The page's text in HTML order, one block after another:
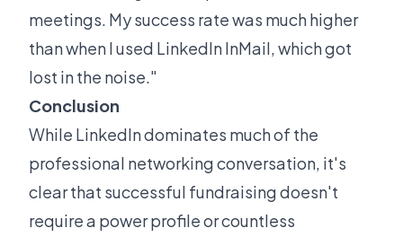
meetings. My success rate was much higher
than when I used LinkedIn InMail, which got
lost in the noise."
Conclusion
While LinkedIn dominates much of the
professional networking conversation, it's
clear that successful fundraising doesn't
require a power profile or countless